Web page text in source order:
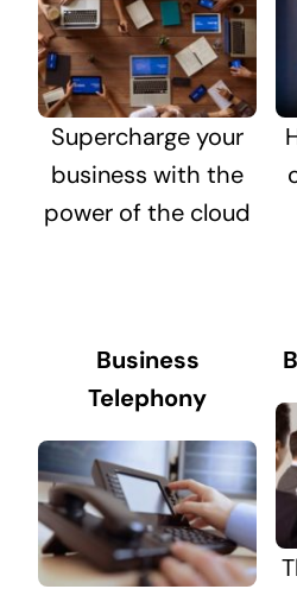
Supercharge your
business with the
power of the cloud
Business
Telephony